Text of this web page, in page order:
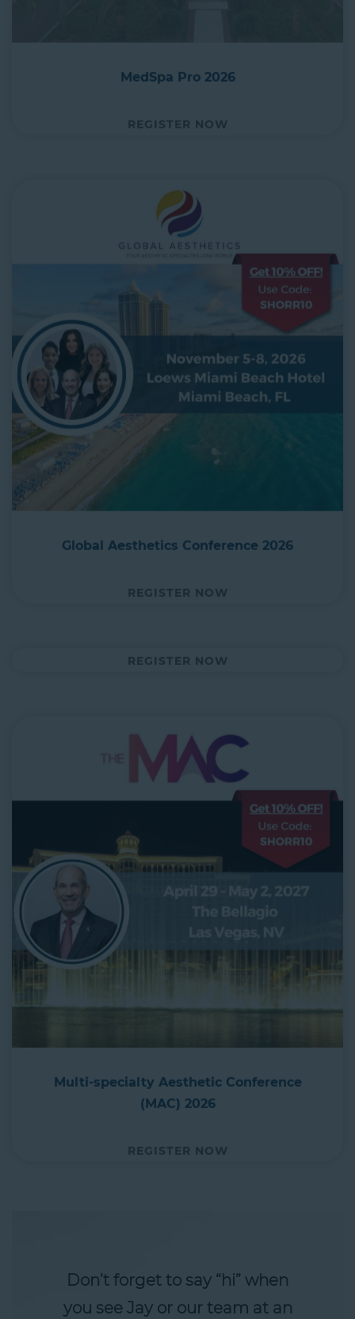
MedSpa Pro 2026
REGISTER NOW
Global Aesthetics Conference 2026
REGISTER NOW
REGISTER NOW
Multi-specialty Aesthetic Conference
(MAC) 2026
REGISTER NOW
Don’t forget to say “hi” when
you see Jay or our team at an